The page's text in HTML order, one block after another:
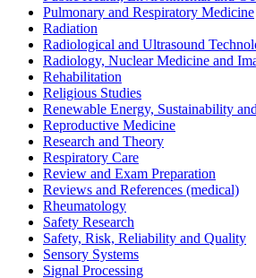
Pulmonary and Respiratory Medicine
Radiation
Radiological and Ultrasound
Radiology, Nuclear Medicine and
Rehabilitation
Religious Studies
Renewable Energy, Sustainability
Reproductive Medicine
Research and Theory
Respiratory Care
Review and Exam Preparation
Reviews and References (medical)
Rheumatology
Safety Research
Safety, Risk, Reliability and Quality
Sensory Systems
Signal Processing